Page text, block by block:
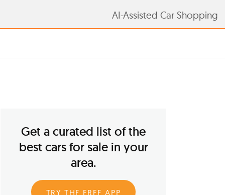
AI-Assisted Car Shopping
Get a curated list of the
best cars for sale in your
area.
TRY THE FREE APP